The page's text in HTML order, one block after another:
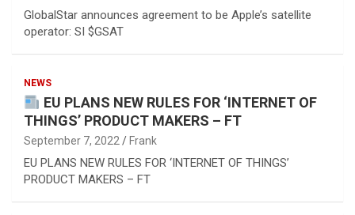
GlobalStar announces agreement to be Apple’s satellite
operator: SI $GSAT
NEWS
EU PLANS NEW RULES FOR ‘INTERNET OF
THINGS’ PRODUCT MAKERS – FT
September 7, 2022 Frank
EU PLANS NEW RULES FOR ‘INTERNET OF THINGS’
PRODUCT MAKERS – FT